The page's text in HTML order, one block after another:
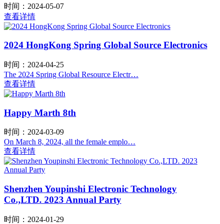
时间：2024-05-07
查看详情
2024 HongKong Spring Global Source Electronics
时间：2024-04-25
The 2024 Spring Global Resource Electr…
查看详情
Happy Marth 8th
时间：2024-03-09
On March 8, 2024, all the female emplo…
查看详情
Shenzhen Youpinshi Electronic Technology
Co.,LTD. 2023 Annual Party
时间：2024-01-29